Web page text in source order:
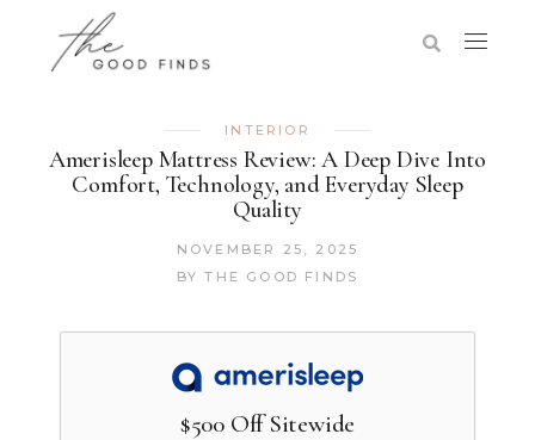
INTERIOR
Amerisleep Mattress Review: A Deep Dive Into
Comfort, Technology, and Everyday Sleep
Quality
NOVEMBER 25, 2025
BY THE GOOD FINDS
$500 Off Sitewide